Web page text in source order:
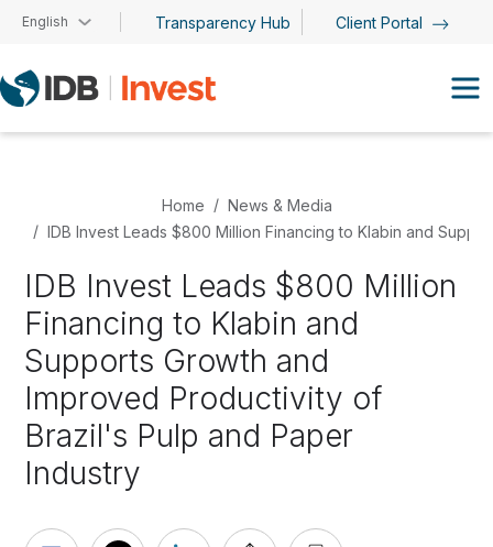
Skip to main content
English Transparency Hub Client Portal
Home
News & Media
IDB Invest Leads $800 Million Financing to Klabin and
IDB Invest Leads $800 Million
Financing to Klabin and
Supports Growth and
Improved Productivity of
Brazil's Pulp and Paper
Industry